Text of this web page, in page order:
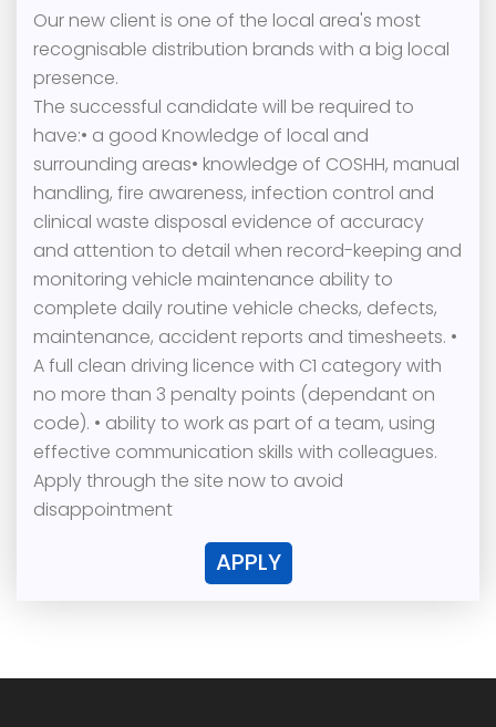
Our new client is one of the local area's most
recognisable distribution brands with a big local
presence.
The successful candidate will be required to
have:• a good Knowledge of local and
surrounding areas• knowledge of COSHH, manual
handling, fire awareness, infection control and
clinical waste disposal evidence of accuracy
and attention to detail when record-keeping and
monitoring vehicle maintenance ability to
complete daily routine vehicle checks, defects,
maintenance, accident reports and timesheets. •
A full clean driving licence with C1 category with
no more than 3 penalty points (dependant on
code). • ability to work as part of a team, using
effective communication skills with colleagues.
Apply through the site now to avoid
disappointment
APPLY